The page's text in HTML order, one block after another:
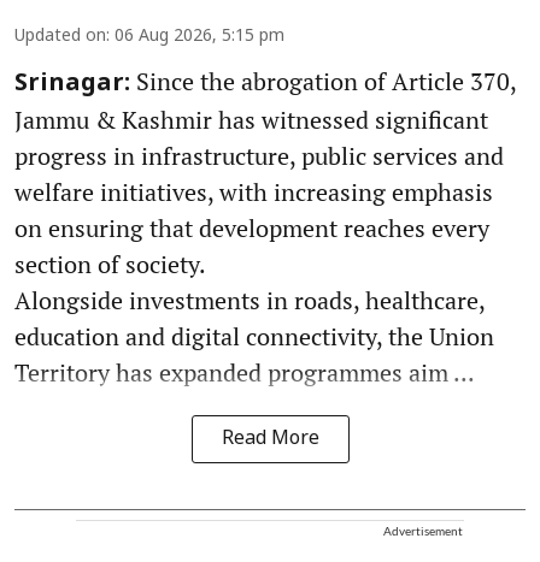
Updated on: 06 Aug 2026, 5:15 pm
Srinagar: Since the abrogation of Article 370,
Jammu & Kashmir has witnessed significant
progress in infrastructure, public services and
welfare initiatives, with increasing emphasis
on ensuring that development reaches every
section of society.
Alongside investments in roads, healthcare,
education and digital connectivity, the Union
Territory has expanded programmes aim ...
Read More
Advertisement